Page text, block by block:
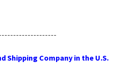
Shipping Company in the U.S.